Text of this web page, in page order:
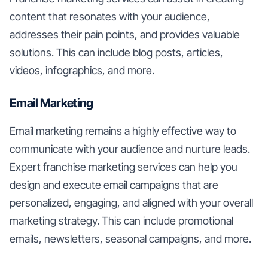
content that resonates with your audience,
addresses their pain points, and provides valuable
solutions. This can include blog posts, articles,
videos, infographics, and more.
Email Marketing
Email marketing remains a highly effective way to
communicate with your audience and nurture leads.
Expert franchise marketing services can help you
design and execute email campaigns that are
personalized, engaging, and aligned with your overall
marketing strategy. This can include promotional
emails, newsletters, seasonal campaigns, and more.